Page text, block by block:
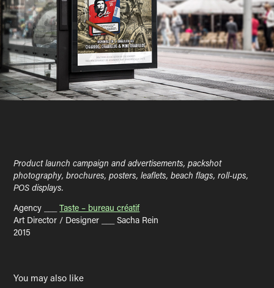
Product launch campaign and advertisements, packshot
photography, brochures, posters, leaflets, beach flags, roll-ups,
POS displays.
Agency ___Taste – bureau créatif
Art Director / Designer ___ Sacha Rein
2015
You may also like